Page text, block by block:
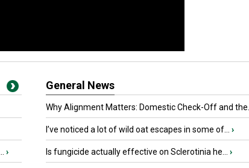
›
General News
Why Alignment Matters: Domestic Check-Off and the...
I’ve noticed a lot of wild oat escapes in some of... ›
Is fungicide actually effective on Sclerotinia he... ›